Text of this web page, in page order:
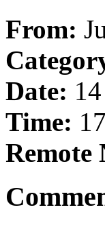
From:
Date:
Time:
Remote